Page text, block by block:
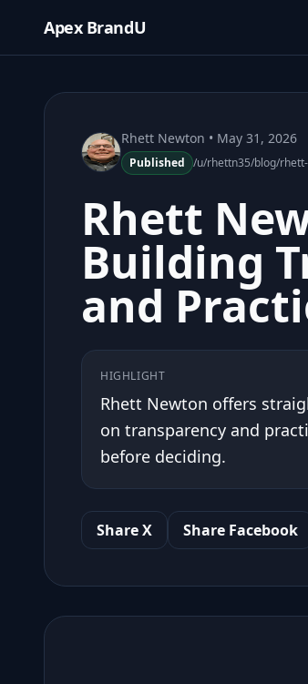
Apex BrandU
Rhett Newton • May 31, 2026
Published /u/rhettn35/blog/
Rhett
Building
and
HIGHLIGHT
Rhett Newton offers
on transparency and
before deciding.
Share X Share Facebook